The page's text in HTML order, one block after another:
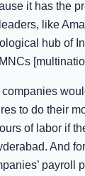
it has the
like
hub of
to do their
of labor if
And
payroll